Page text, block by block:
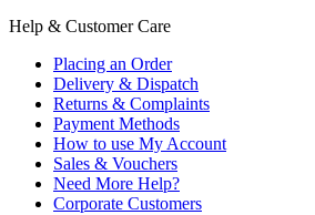
Help & Customer Care
Placing an Order
Delivery & Dispatch
Returns & Complaints
Payment Methods
How to use My Account
Sales & Vouchers
Need More Help?
Corporate Customers